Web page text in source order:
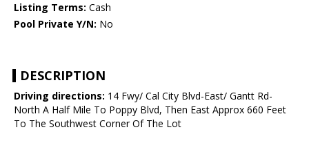
Listing Terms: Cash
Pool Private Y/N: No
DESCRIPTION
Driving directions: 14 Fwy/ Cal City Blvd-East/ Gantt Rd-
North A Half Mile To Poppy Blvd, Then East Approx 660 Feet
To The Southwest Corner Of The Lot